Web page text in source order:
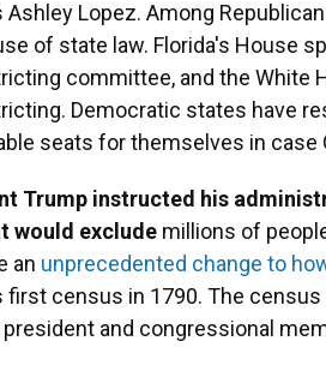
Ashley Lopez. Among
of state law. Florida's House
committee, and the White
Democratic states have
seats for themselves in case
Trump instructed his
would exclude millions of
an unprecedented change to
first census in 1790. The
and congressional